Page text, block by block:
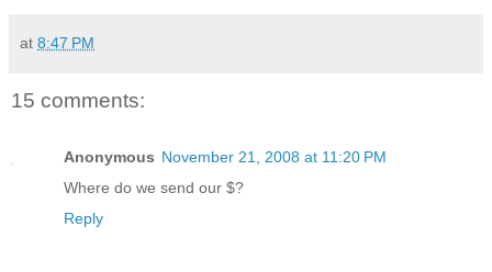
at 8:47 PM
15 comments:
Anonymous November 21, 2008 at 11:20 PM
Where do we send our $?
Reply